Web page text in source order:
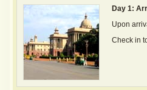
Day 1:
Upon
Check in